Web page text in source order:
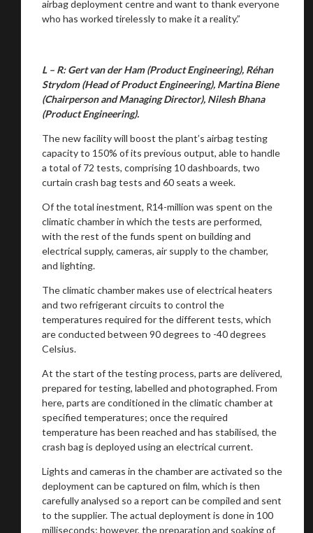
airbag deployment centre and want to thank everyone
who has worked tirelessly to make it a reality.”
L – R: Gert van der Ham (Product Engineering), Réhan
Strydom (Head of Product Engineering), Martina Biene
(Chairperson and Managing Director), Nilesh Bhana
(Product Engineering).
The new facility will boost the plant’s airbag testing
capacity to 150% of its previous output, able to handle
a total of 72 tests, comprising 10 dashboards, two
curtain crash bag tests and 60 seats a week.
Of the total inestment, R14-million was spent on the
climatic chamber in which the tests are performed,
with the rest of the funds spent on building and
electrical supply, cameras, air supply to the chamber,
and lighting.
The climatic chamber makes use of electrical heaters
and two refrigerant circuits to control the
temperatures required for the different tests, which
are conducted between 90 degrees to -40 degrees
Celsius.
At the start of the testing process, parts are delivered,
prepared for testing, labelled and photographed. From
here, parts are conditioned in the climatic chamber at
specified temperatures; once the required
temperature has been reached and has stabilised, the
crash bag is deployed using an electrical current.
Lights and cameras in the chamber are activated so the
deployment can be captured on film, which is then
carefully analysed so a report can be compiled and sent
to the supplier. The actual deployment is done in 100
milliseconds; however, the preparation and soaking of